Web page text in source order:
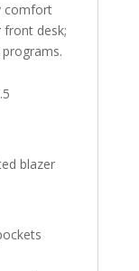
comfort
front desk;
blazer